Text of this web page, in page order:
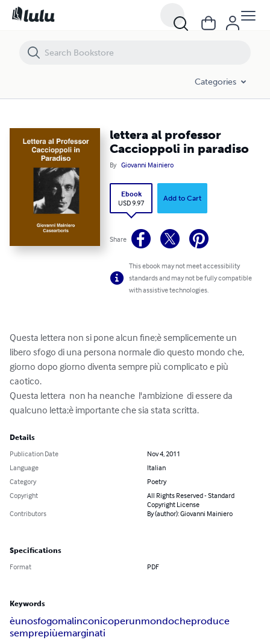
Categories
lettera al professor
Caccioppoli in paradiso
By Giovanni Mainiero
Ebook
USD 9.97
Add to Cart
Share
This ebook may not meet accessibility
standards and may not be fully compatible
with assistive technologies.
Questa lettera non si pone alcun fine;è semplicemente un
libero sfogo di una persona normale dio questo mondo che,
giorno dopo giorno diventa sempre più complicato e più
caotico.
Questa lettera  non ha neanche  l'ambizione  di essere da
qualcuno letta;è importante che sia stata scritta.
Details
Publication Date
Nov 4, 2011
Language
Italian
Category
Poetry
Copyright
All Rights Reserved - Standard
Copyright License
Contributors
By (author): Giovanni Mainiero
Specifications
Format PDF
Keywords
èunosfogomalinconicoperunmondocheproduce
semprepiùemarginati
lettera al professor Caccioppoli in paradiso